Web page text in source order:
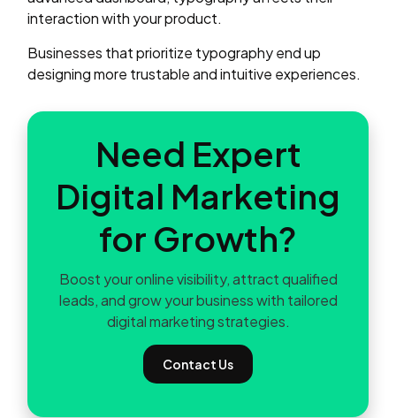
interaction with your product.
Businesses that prioritize typography end up
designing more trustable and intuitive experiences.
Need Expert
Digital Marketing
for Growth?
Boost your online visibility, attract qualified
leads, and grow your business with tailored
digital marketing strategies.
Contact Us